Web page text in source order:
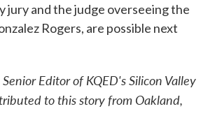
jury and the judge overseeing the
Rogers, are possible next
Editor of KQED's Silicon Valley
to this story from Oakland,